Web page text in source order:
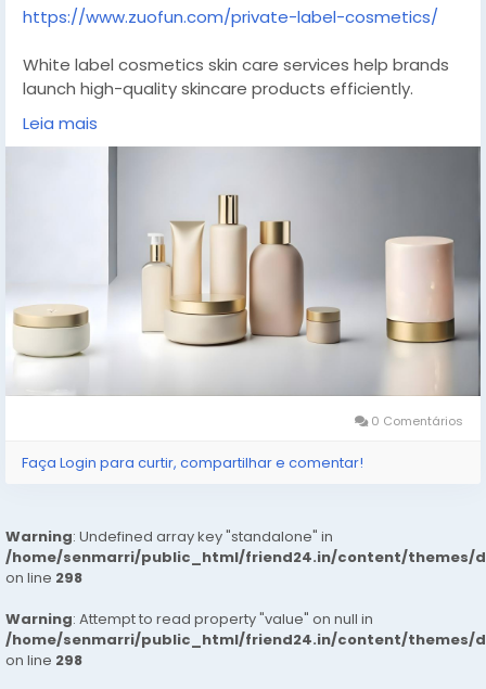
https://www.zuofun.com/private-label-cosmetics/
White label cosmetics skin care services help brands
launch high-quality skincare products efficiently.
Ready-made formulations are combined with flexible
branding options, allowing faster market entry without
consistent quality control, and modern skincare
solutions aligned with consumer demand.
#skincarebrand
#cosmeticsmanufacturer
#beautyindustry
#privatebrand
Leia mais
0 Comentários
Faça Login para curtir, compartilhar e comentar!
Warning: Undefined array key "standalone" in
/home/senmarri/public_html/friend24.in/content/themes/
on line 298
Warning: Attempt to read property "value" on null in
/home/senmarri/public_html/friend24.in/content/themes/
on line 298